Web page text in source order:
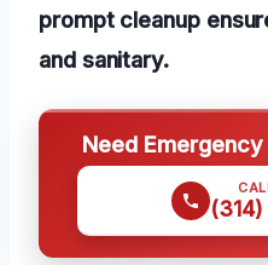
prompt cleanup
and sanitary.
Need